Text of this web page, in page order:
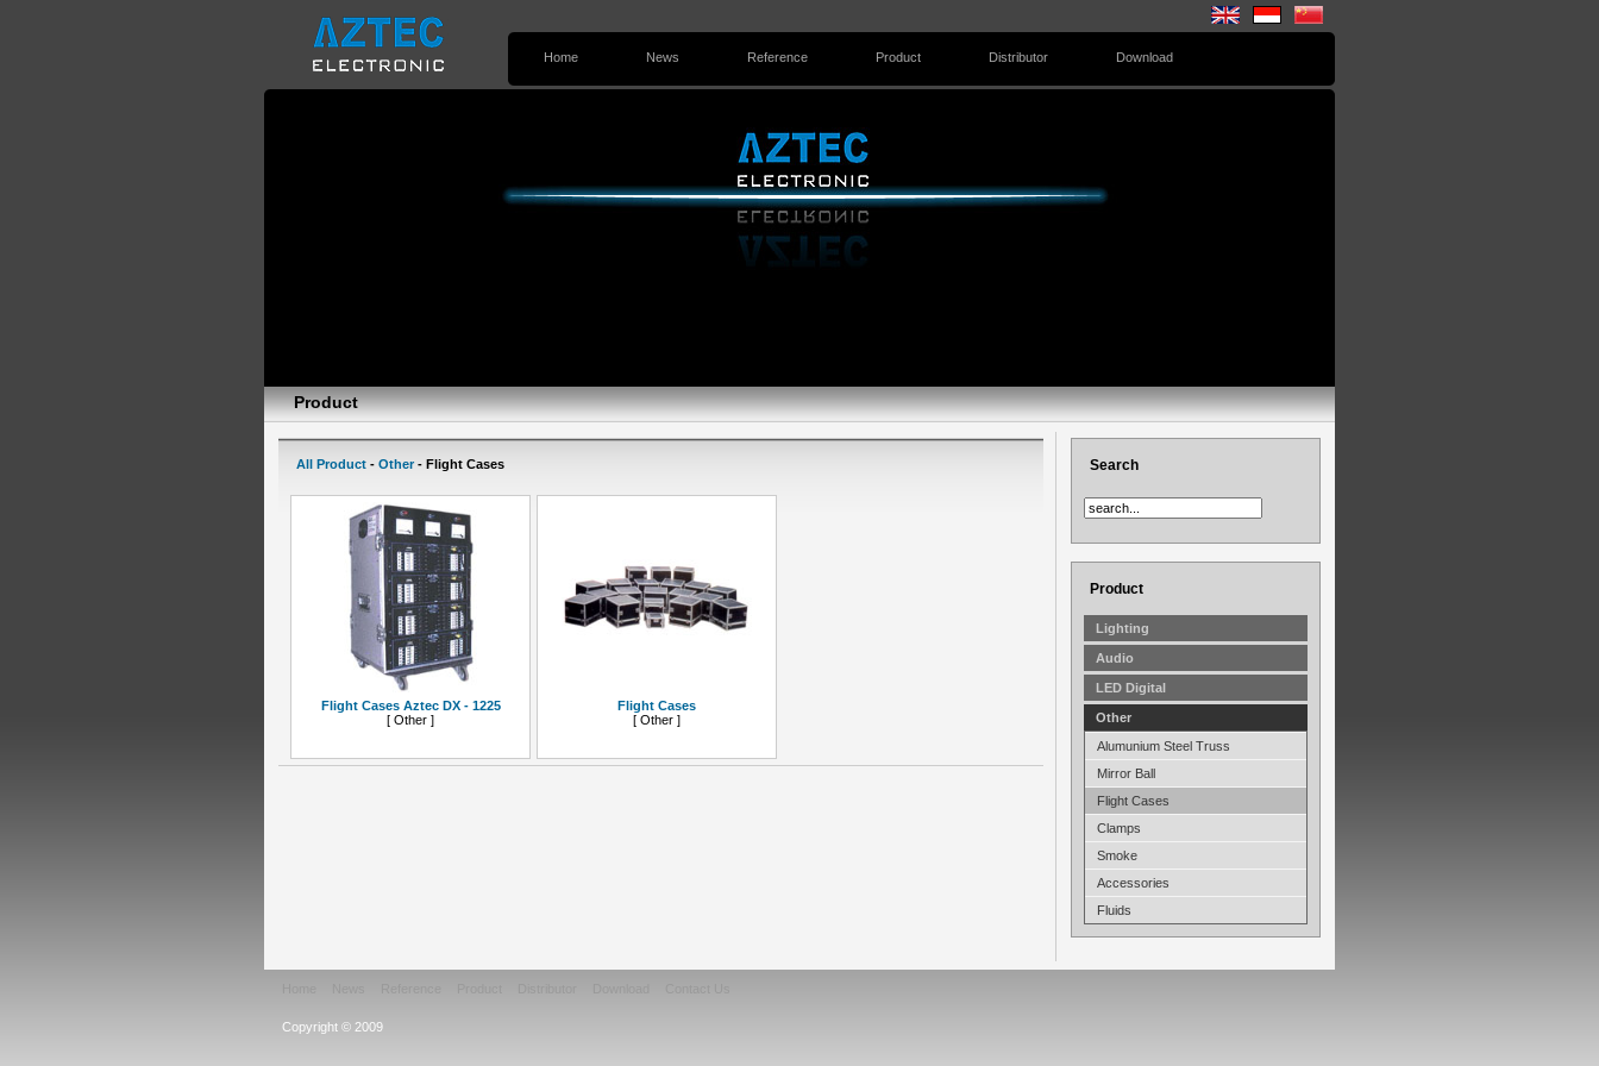
Home News Reference Product Distributor Download
Product
All Product - Other- Flight Cases
Flight Cases Aztec DX - 1225
[ Other ]
Flight Cases
[ Other ]
Search
Product
Lighting
Audio
LED Digital
Other
Alumunium Steel Truss
Mirror Ball
Flight Cases
Clamps
Smoke
Accessories
Fluids
Copyright © 2009